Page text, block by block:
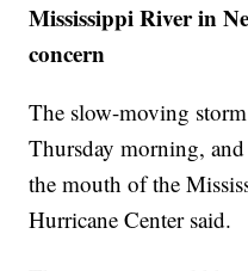
Mississippi River in
concern
The slow-moving
Thursday morning,
the mouth of the
Hurricane Center said.